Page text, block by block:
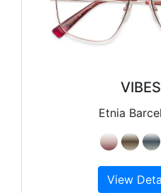
VIBES
Etnia
View